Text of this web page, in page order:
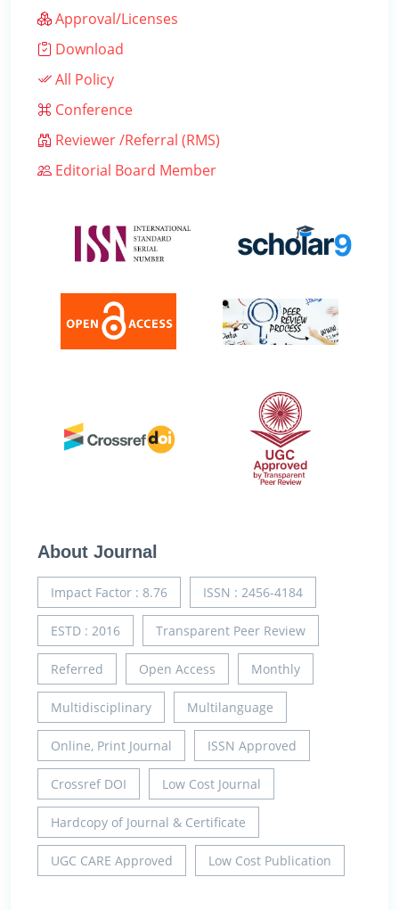
Approval/Licenses
Download
All Policy
Conference
Reviewer /Referral (RMS)
Editorial Board Member
About Journal
Impact Factor : 8.76 ISSN : 2456-4184
ESTD : 2016 Transparent Peer Review
Referred Open Access Monthly
Multidisciplinary Multilanguage
Online, Print Journal ISSN Approved
Crossref DOI Low Cost Journal
Hardcopy of Journal & Certificate
UGC CARE Approved Low Cost Publication